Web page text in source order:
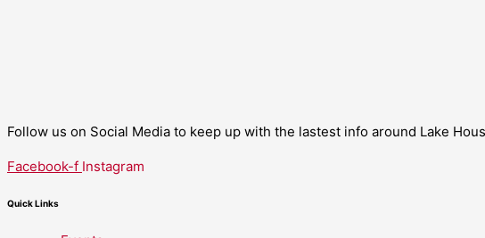
Follow us on Social Media to keep up with the lastest info around Lake
Facebook-f Instagram
Quick Links